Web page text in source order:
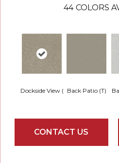
44 COLORS
Dockside View ( Back Patio (T)
CONTACT US